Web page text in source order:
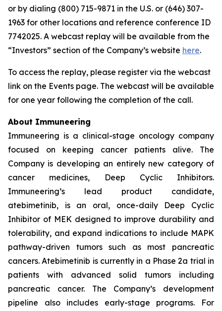
or by dialing (800) 715-9871 in the U.S. or (646) 307-
1963 for other locations and reference conference ID
7742025. A webcast replay will be available from the
“Investors” section of the Company’s website here.
To access the replay, please register via the webcast
link on the Events page. The webcast will be available
for one year following the completion of the call.
About Immuneering
Immuneering is a clinical-stage oncology company
focused on keeping cancer patients alive. The
Company is developing an entirely new category of
cancer medicines, Deep Cyclic Inhibitors.
Immuneering’s lead product candidate,
atebimetinib, is an oral, once-daily Deep Cyclic
Inhibitor of MEK designed to improve durability and
tolerability, and expand indications to include MAPK
pathway-driven tumors such as most pancreatic
cancers. Atebimetinib is currently in a Phase 2a trial in
patients with advanced solid tumors including
pancreatic cancer. The Company’s development
pipeline also includes early-stage programs. For